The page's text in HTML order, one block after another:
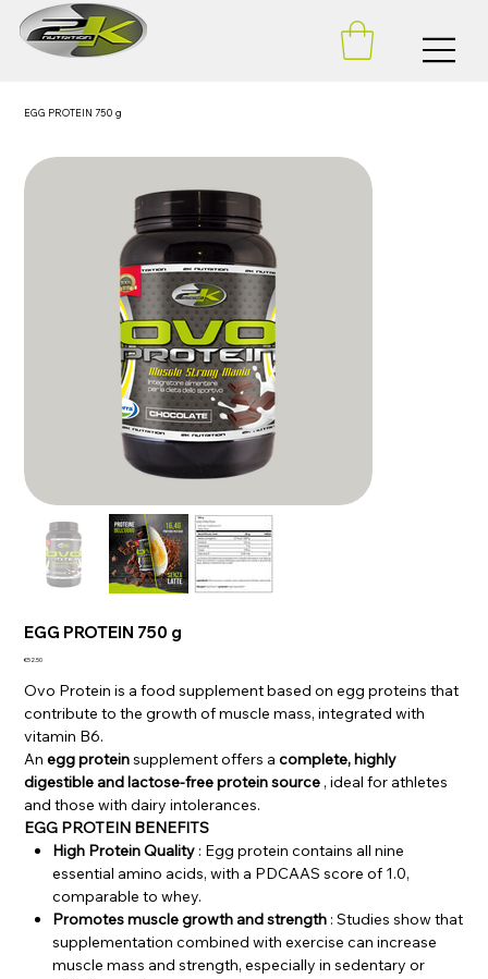
EGG PROTEIN 750 g
EGG PROTEIN 750 g
Price
€52.50
Ovo Protein is a food supplement based on egg proteins that
contribute to the growth of muscle mass, integrated with
vitamin B6.
Anegg proteinsupplement offers acomplete, highly
digestible and lactose-free protein source , ideal for athletes
and those with dairy intolerances.
EGG PROTEIN BENEFITS
High Protein Quality: Egg protein contains all nine
essential amino acids, with a PDCAAS score of 1.0,
comparable to whey.
Promotes muscle growth and strength: Studies show that
supplementation combined with exercise can increase
muscle mass and strength, especially in sedentary or